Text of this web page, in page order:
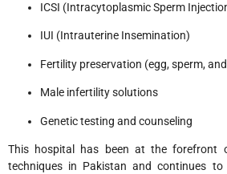
ICSI (Intracytoplasmic Sperm
IUI (Intrauterine Insemination)
Fertility preservation (egg, sperm,
Male infertility solutions
Genetic testing and counseling
This hospital has been at the forefront
techniques in Pakistan and continues